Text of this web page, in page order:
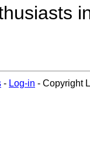
- Log-in - Copyright